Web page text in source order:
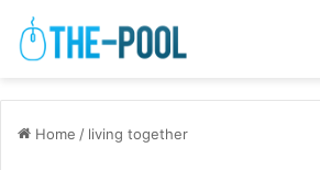
Home / living together